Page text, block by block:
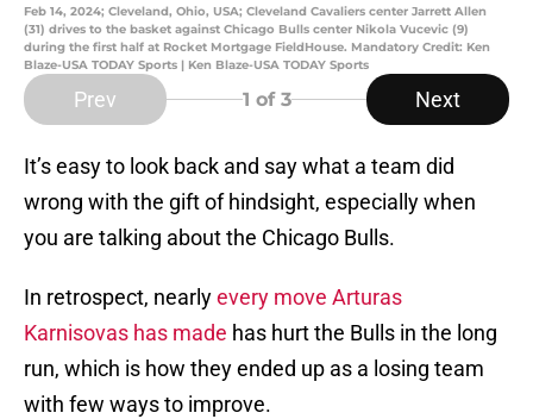
Feb 14, 2024; Cleveland, Ohio, USA; Cleveland Cavaliers center Jarrett Allen
(31) drives to the basket against Chicago Bulls center Nikola Vucevic (9)
during the first half at Rocket Mortgage FieldHouse. Mandatory Credit: Ken
Blaze-USA TODAY Sports | Ken Blaze-USA TODAY Sports
Prev 1 of 3 Next
It’s easy to look back and say what a team did
wrong with the gift of hindsight, especially when
you are talking about the Chicago Bulls.
In retrospect, nearlyevery move Arturas
Karnisovas has made has hurt the Bulls in the long
run, which is how they ended up as a losing team
with few ways to improve.